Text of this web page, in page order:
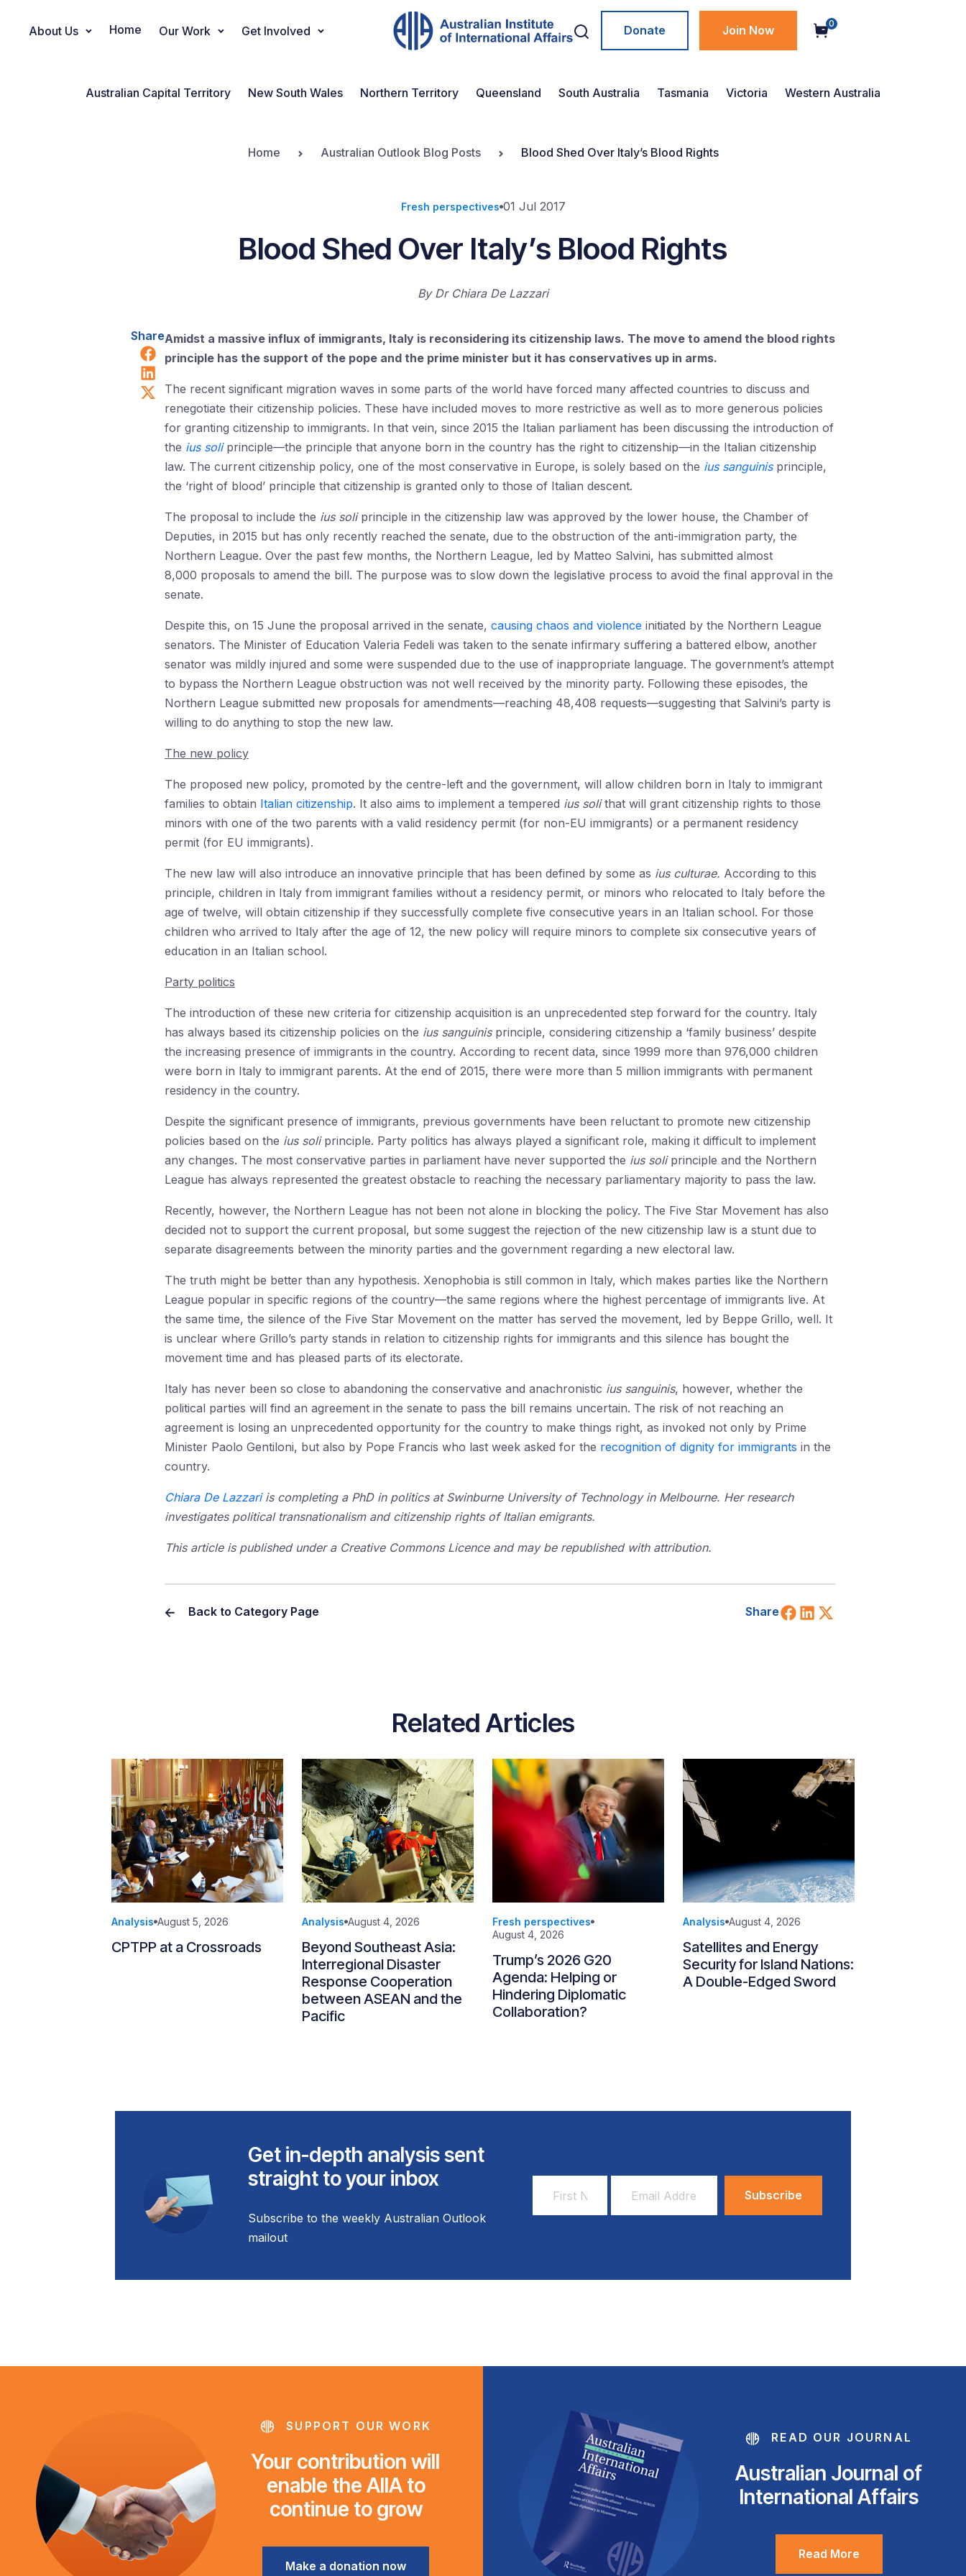
Main Navigation
About Us Home Our Work Get Involved Donate Join Now 0
Australian Capital Territory New South Wales Northern Territory Queensland South Australia Tasmania Victoria Western Australia
Home Australian Outlook Blog Posts Blood Shed Over Italy’s Blood Rights
Fresh perspectives 01 Jul 2017
Blood Shed Over Italy’s Blood Rights
By Dr Chiara De Lazzari
Share
Share on Facebook
Share on LinkedIn
Share on X (Twitter)
Amidst a massive influx of immigrants, Italy is reconsidering its citizenship laws. The move to amend the blood rights
principle has the support of the pope and the prime minister but it has conservatives up in arms.
The recent significant migration waves in some parts of the world have forced many affected countries to discuss and
renegotiate their citizenship policies. These have included moves to more restrictive as well as to more generous policies
for granting citizenship to immigrants. In that vein, since 2015 the Italian parliament has been discussing the introduction of
the ius soliprinciple—the principle that anyone born in the country has the right to citizenship—in the Italian citizenship
law. The current citizenship policy, one of the most conservative in Europe, is solely based on the ius sanguinisprinciple,
the ‘right of blood’ principle that citizenship is granted only to those of Italian descent.
The proposal to include the ius soliprinciple in the citizenship law was approved by the lower house, the Chamber of
Deputies, in 2015 but has only recently reached the senate, due to the obstruction of the anti-immigration party, the
Northern League. Over the past few months, the Northern League, led by Matteo Salvini, has submitted almost
8,000 proposals to amend the bill. The purpose was to slow down the legislative process to avoid the final approval in the
senate.
Despite this, on 15 June the proposal arrived in the senate, causing chaos and violence initiated by the Northern League
senators. The Minister of Education Valeria Fedeli was taken to the senate infirmary suffering a battered elbow, another
senator was mildly injured and some were suspended due to the use of inappropriate language. The government’s attempt
to bypass the Northern League obstruction was not well received by the minority party. Following these episodes, the
Northern League submitted new proposals for amendments—reaching 48,408 requests—suggesting that Salvini’s party is
willing to do anything to stop the new law.
The new policy
The proposed new policy, promoted by the centre-left and the government, will allow children born in Italy to immigrant
families to obtain Italian citizenship. It also aims to implement a tempered ius solithat will grant citizenship rights to those
minors with one of the two parents with a valid residency permit (for non-EU immigrants) or a permanent residency
permit (for EU immigrants).
The new law will also introduce an innovative principle that has been defined by some as ius culturae. According to this
principle, children in Italy from immigrant families without a residency permit, or minors who relocated to Italy before the
age of twelve, will obtain citizenship if they successfully complete five consecutive years in an Italian school. For those
children who arrived to Italy after the age of 12, the new policy will require minors to complete six consecutive years of
education in an Italian school.
Party politics
The introduction of these new criteria for citizenship acquisition is an unprecedented step forward for the country. Italy
has always based its citizenship policies on the ius sanguinisprinciple, considering citizenship a ‘family business’ despite
the increasing presence of immigrants in the country. According to recent data, since 1999 more than 976,000 children
were born in Italy to immigrant parents. At the end of 2015, there were more than 5 million immigrants with permanent
residency in the country.
Despite the significant presence of immigrants, previous governments have been reluctant to promote new citizenship
policies based on the ius soliprinciple. Party politics has always played a significant role, making it difficult to implement
any changes. The most conservative parties in parliament have never supported the ius soliprinciple and the Northern
League has always represented the greatest obstacle to reaching the necessary parliamentary majority to pass the law.
Recently, however, the Northern League has not been not alone in blocking the policy. The Five Star Movement has also
decided not to support the current proposal, but some suggest the rejection of the new citizenship law is a stunt due to
separate disagreements between the minority parties and the government regarding a new electoral law.
The truth might be better than any hypothesis. Xenophobia is still common in Italy, which makes parties like the Northern
League popular in specific regions of the country—the same regions where the highest percentage of immigrants live. At
the same time, the silence of the Five Star Movement on the matter has served the movement, led by Beppe Grillo, well. It
is unclear where Grillo’s party stands in relation to citizenship rights for immigrants and this silence has bought the
movement time and has pleased parts of its electorate.
Italy has never been so close to abandoning the conservative and anachronistic ius sanguinis, however, whether the
political parties will find an agreement in the senate to pass the bill remains uncertain. The risk of not reaching an
agreement is losing an unprecedented opportunity for the country to make things right, as invoked not only by Prime
Minister Paolo Gentiloni, but also by Pope Francis who last week asked for the recognition of dignity for immigrants in the
country.
Chiara De Lazzariis completing a PhD in politics at Swinburne University of Technology in Melbourne. Her research
investigates political transnationalism and citizenship rights of Italian emigrants.
This article is published under a Creative Commons Licence and may be republished with attribution.
Back to Category Page Share Share on Facebook
Share on LinkedIn
Related Articles
Analysis August 5, 2026
CPTPP at a Crossroads
Analysis August 4, 2026
Beyond Southeast Asia:
Interregional Disaster
Response Cooperation
between ASEAN and the
Pacific
Fresh perspectives
August 4, 2026
Trump’s 2026 G20
Agenda: Helping or
Hindering Diplomatic
Collaboration?
Analysis August 4, 2026
Satellites and Energy
Security for Island Nations:
A Double-Edged Sword
Get in-depth analysis sent
straight to your inbox
Subscribe to the weekly Australian Outlook
mailout
Name
Address
SUPPORT OUR WORK
Your contribution will
enable the AIIA to
continue to grow
Make a donation now
READ OUR JOURNAL
Australian Journal of
International Affairs
Read More